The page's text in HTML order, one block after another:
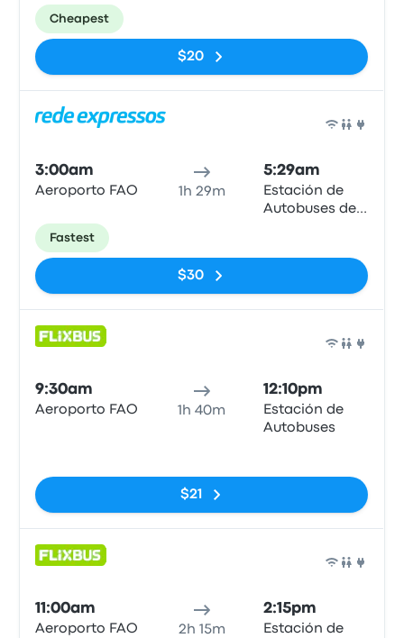
Cheapest
$20
3:00am
Aeroporto FAO 1h 29m
5:29am
Estación de
Autobuses de
Fastest
$30
9:30am
Aeroporto FAO 1h 40m
12:10pm
Estación de
Autobuses
$21
11:00am
Aeroporto FAO 2h 15m
2:15pm
Estación de